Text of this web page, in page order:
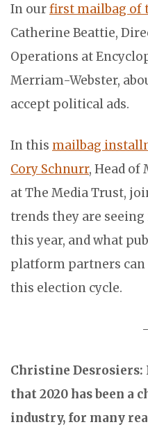
In ourfirst mailbag of
Catherine Beattie,
Operations at
Merriam-Webster,
accept political ads.
In this mailbag
Cory Schnurr, Head
at The Media Trust,
trends they are
this year, and what
platform partners
this election cycle.
Christine
that 2020 has been a
industry, for many